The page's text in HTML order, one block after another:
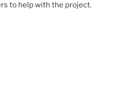
to help with the project.